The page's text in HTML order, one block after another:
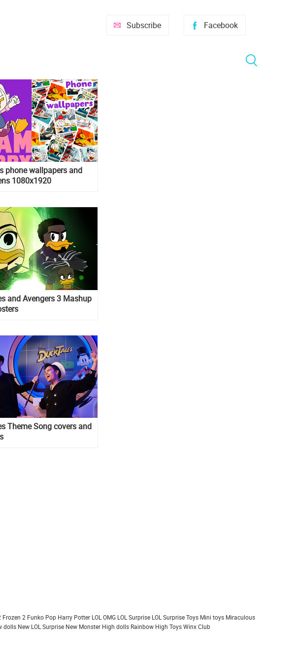
Facebook
Subscribe
phone wallpapers and
1080x1920
and Avengers 3 Mashup
Theme Song covers and
Frozen 2 Funko Pop Harry Potter LOL OMG LOL Surprise LOL Surprise Toys Mini toys Miraculous
dolls New LOL Surprise New Monster High dolls Rainbow High ToysWinx Club